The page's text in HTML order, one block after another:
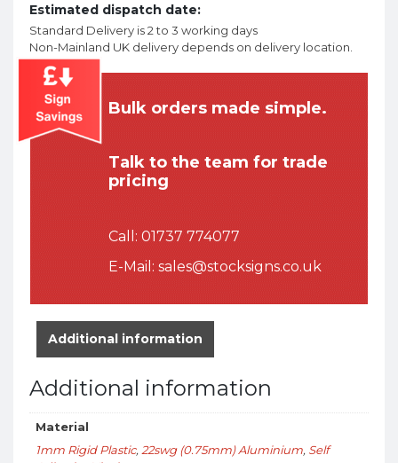
Estimated dispatch date:
Standard Delivery is 2 to 3 working days
Non-Mainland UK delivery depends on delivery location.
Bulk orders made simple.
Talk to the team for trade
pricing
Call: 01737 774077
E-Mail: sales@stocksigns.co.uk
Additional information
Additional information
Material
1mm Rigid Plastic, 22swg (0.75mm) Aluminium, Self